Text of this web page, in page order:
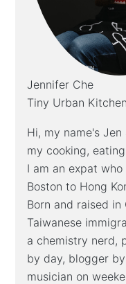
Jennifer Che
Tiny Urban Kitchen
Hi, my name's
my cooking,
I am an expat
Boston to Hong
Born and raised in
Taiwanese
a chemistry nerd,
by day, blogger
musician on